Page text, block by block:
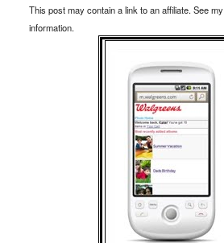
This post may contain a link to an affiliate. See my
information.